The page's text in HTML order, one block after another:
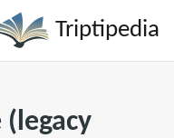
Triptipedia
(legacy